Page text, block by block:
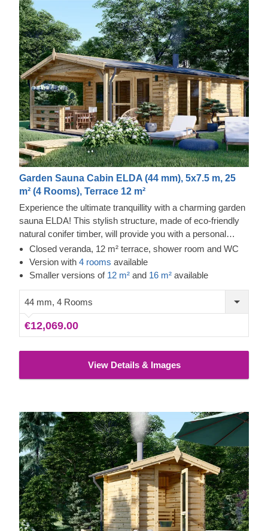
Garden Sauna Cabin ELDA (44 mm), 5x7.5 m, 25
m² (4 Rooms), Terrace 12 m²
Experience the ultimate tranquillity with a charming garden
sauna ELDA! This stylish structure, made of eco-friendly
natural conifer timber, will provide you with a personal
relaxation oasis or a dedicated place to spend fun
moments with your family and friends. Enjoy the benefits of
heat and natural conifer smell for your body and mind –
Closed veranda, 12 m² terrace, shower room and WC
Version with 4 rooms available
Smaller versions of 12 m² and 16 m² available
44 mm, 4 Rooms
€12,069.00
View Details & Images